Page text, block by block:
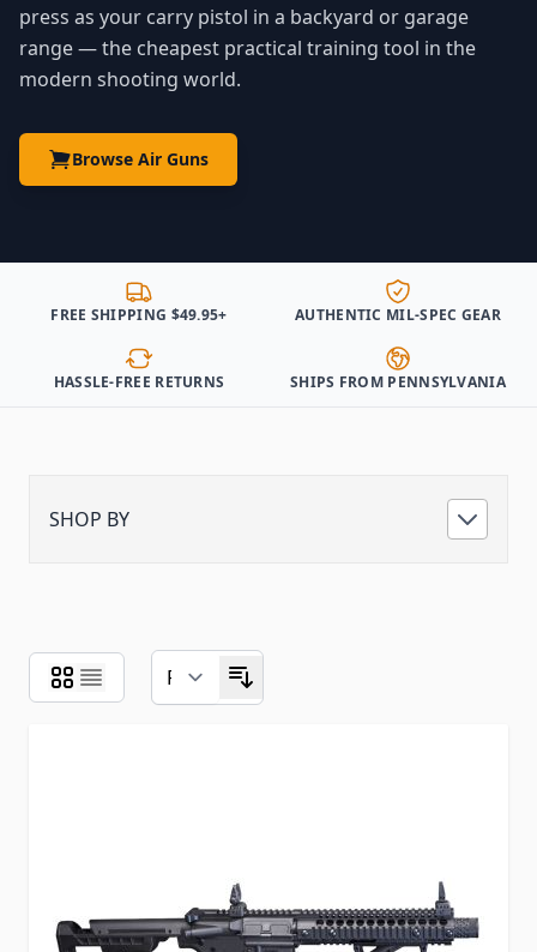
press as your carry pistol in a backyard or garage
range — the cheapest practical training tool in the
modern shooting world.
Browse Air Guns
FREE SHIPPING $49.95+ AUTHENTIC MIL-SPEC GEAR
HASSLE-FREE RETURNS SHIPS FROM PENNSYLVANIA
SHOP BY